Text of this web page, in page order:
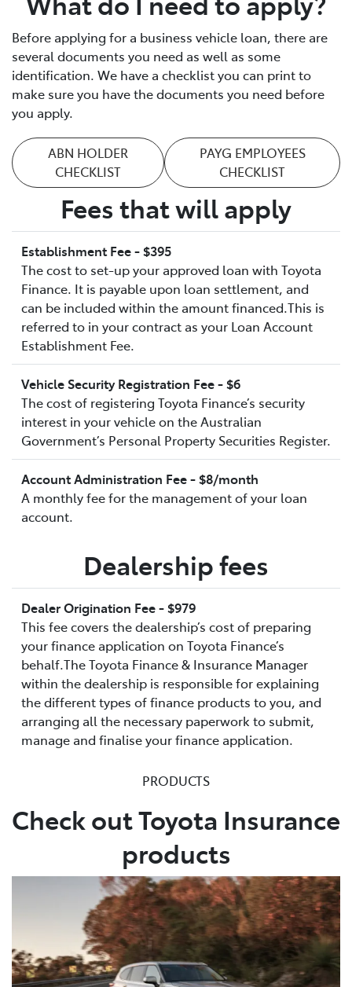
Before applying for a business vehicle loan, there are
several documents you need as well as some
identification. We have a checklist you can print to
make sure you have the documents you need before
you apply.
ABN HOLDER
CHECKLIST
PAYG EMPLOYEES
CHECKLIST
Fees that will apply
Establishment Fee - $395
The cost to set-up your approved loan with Toyota
Finance. It is payable upon loan settlement, and
can be included within the amount financed.This is
referred to in your contract as your Loan Account
Establishment Fee.
Vehicle Security Registration Fee - $6
The cost of registering Toyota Finance’s security
interest in your vehicle on the Australian
Government’s Personal Property Securities Register.
Account Administration Fee - $8/month
A monthly fee for the management of your loan
account.
Dealership fees
Dealer Origination Fee - $979
This fee covers the dealership’s cost of preparing
your finance application on Toyota Finance’s
behalf.The Toyota Finance & Insurance Manager
within the dealership is responsible for explaining
the different types of finance products to you, and
arranging all the necessary paperwork to submit,
manage and finalise your finance application.
PRODUCTS
Check out Toyota Insurance
products